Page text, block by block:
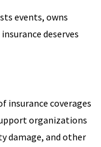
events, owns
deserves
insurance coverages
organizations
damage, and other